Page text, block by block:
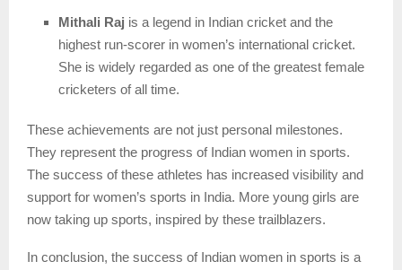
Mithali Raj is a legend in Indian cricket and the
highest run-scorer in women’s international cricket.
She is widely regarded as one of the greatest female
cricketers of all time.
These achievements are not just personal milestones.
They represent the progress of Indian women in sports.
The success of these athletes has increased visibility and
support for women’s sports in India. More young girls are
now taking up sports, inspired by these trailblazers.
In conclusion, the success of Indian women in sports is a